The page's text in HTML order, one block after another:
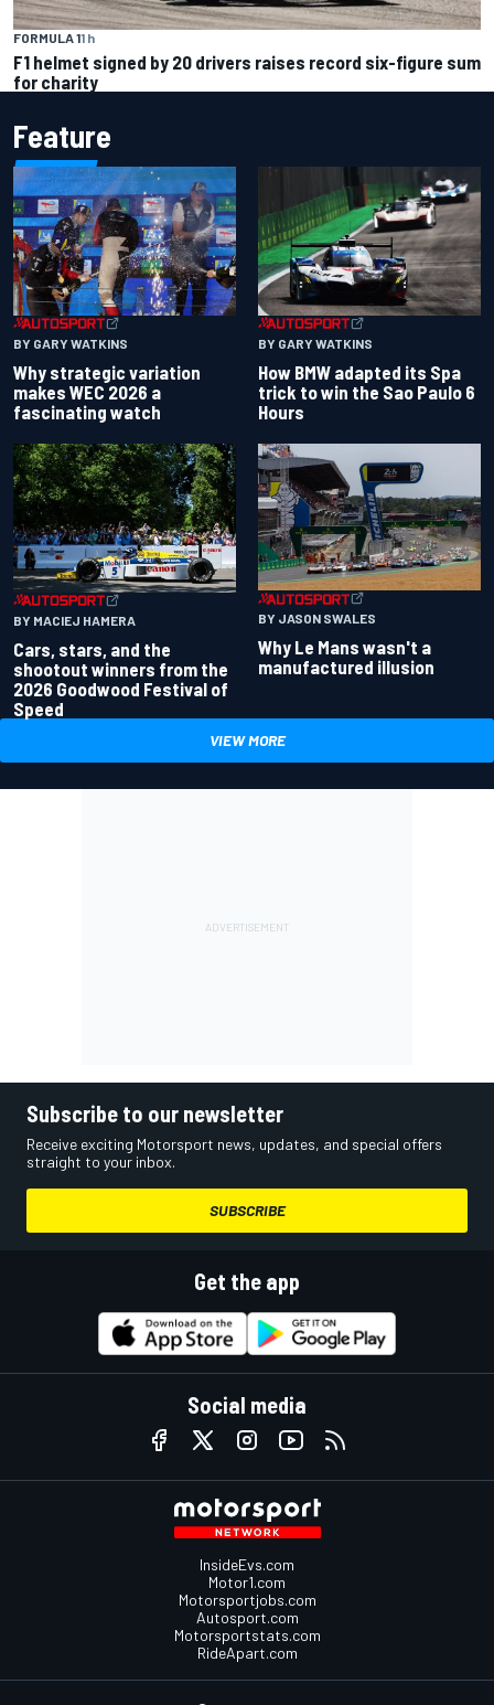
FORMULA 11 h
F1 helmet signed by 20 drivers raises record six-figure sum
for charity
Feature
BY GARY WATKINS
Why strategic variation
makes WEC 2026 a
fascinating watch
BY GARY WATKINS
How BMW adapted its Spa
trick to win the Sao Paulo 6
Hours
BY MACIEJ HAMERA
Cars, stars, and the
shootout winners from the
2026 Goodwood Festival of
Speed
BY JASON SWALES
Why Le Mans wasn't a
manufactured illusion
VIEW MORE
Subscribe to our newsletter
Receive exciting Motorsport news, updates, and special offers
straight to your inbox.
SUBSCRIBE
Get the app
Social media
InsideEvs.com
Motor1.com
Motorsportjobs.com
Autosport.com
Motorsportstats.com
RideApart.com